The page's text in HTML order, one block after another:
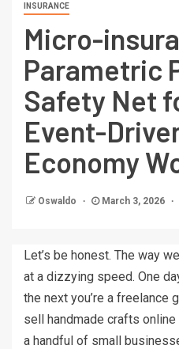
INSURANCE
Micro-
Parametric
Safety Net
Event-
Economy
Oswaldo March 3, 2026
Let’s be honest. The way
at a dizzying speed. One
the next you’re a freelance
sell handmade crafts
a handful of small